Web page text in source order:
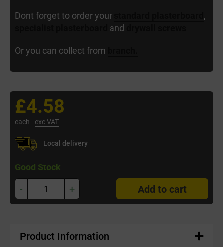
Dont forget to order your
,
and
Or you can collect from
£4.58
each exc VAT
Local delivery
Good Stock
- + Add to cart
Product Information